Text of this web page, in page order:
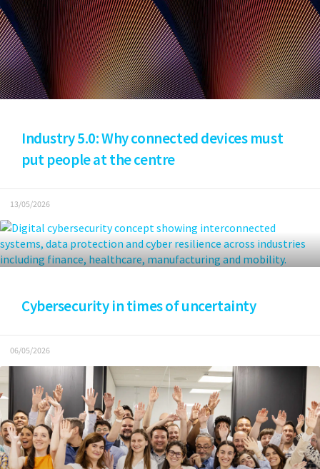
Industry 5.0: Why connected devices must
put people at the centre
13/05/2026
Cybersecurity in times of uncertainty
06/05/2026